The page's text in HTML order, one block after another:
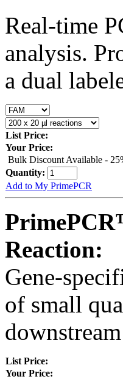
Real-time
analysis.
a dual
List Price:
Your Price:
Bulk Discount Available -
Quantity:
Add to My PrimePCR
Reaction:
Gene-
of small
List Price:
Your Price: